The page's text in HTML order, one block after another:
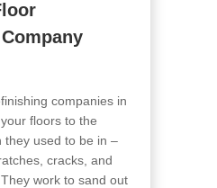
companies in
floors to the
they used to be in –
cracks, and
work to sand out